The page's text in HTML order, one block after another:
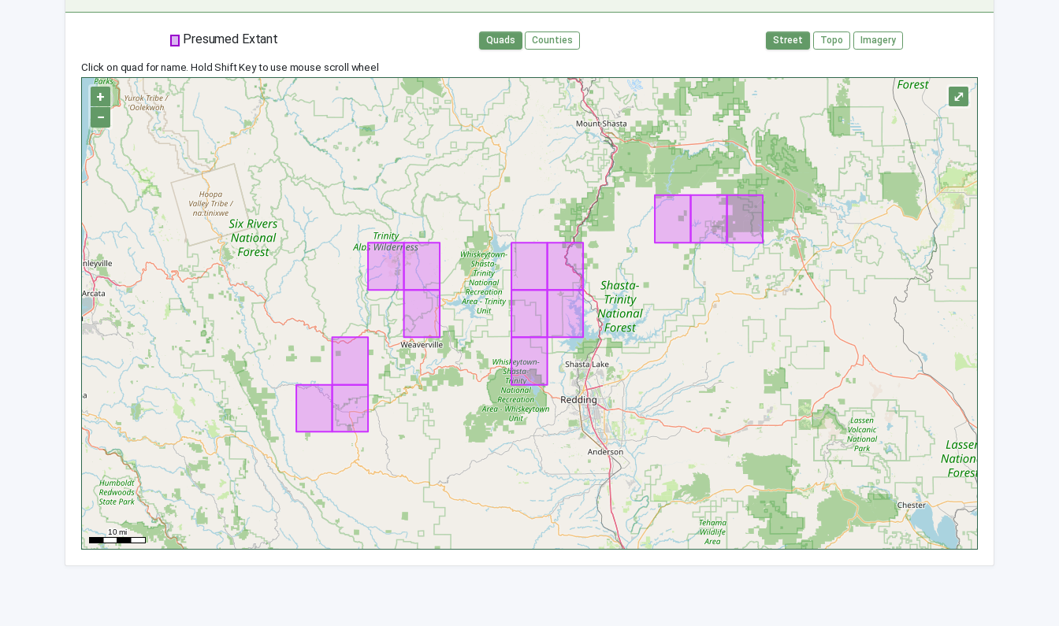
Presumed Extant Quads Counties Street Topo Imagery
Click on quad for name. Hold Shift Key to use mouse scroll wheel
+
−
⤢